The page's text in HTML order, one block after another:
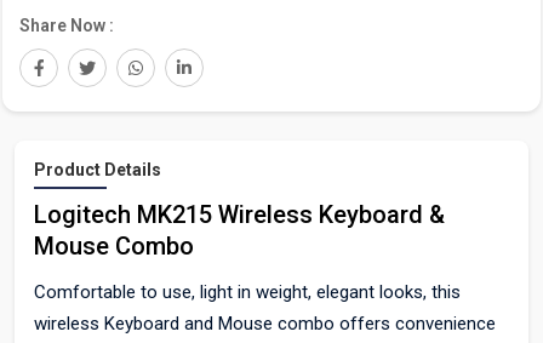
Share Now :
Product Details
Logitech MK215 Wireless Keyboard &
Mouse Combo
Comfortable to use, light in weight, elegant looks, this
wireless Keyboard and Mouse combo offers convenience